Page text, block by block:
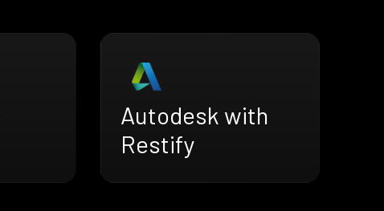
Autodesk with
Restify